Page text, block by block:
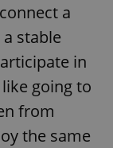
a
stable
in
going to
from
the same